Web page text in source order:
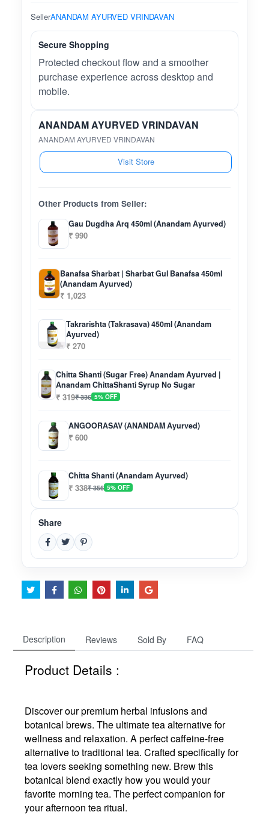
SellerANANDAM AYURVED VRINDAVAN
Secure Shopping
Protected checkout flow and a smoother
purchase experience across desktop and
mobile.
ANANDAM AYURVED VRINDAVAN
ANANDAM AYURVED VRINDAVAN
Visit Store
Other Products from Seller:
Gau Dugdha Arq 450ml (Anandam Ayurved)
₹ 990
Banafsa Sharbat | Sharbat Gul Banafsa 450ml
(Anandam Ayurved)
₹ 1,023
Takrarishta (Takrasava) 450ml (Anandam
Ayurved)
₹ 270
Chitta Shanti (Sugar Free) Anandam Ayurved |
Anandam ChittaShanti Syrup No Sugar
₹ 319₹ 336 5% OFF
ANGOORASAV (ANANDAM Ayurved)
₹ 600
Chitta Shanti (Anandam Ayurved)
₹ 338₹ 356 5% OFF
Share
Description Reviews Sold By FAQ
Product Details :
Discover our premium herbal infusions and
botanical brews. The ultimate tea alternative for
wellness and relaxation. A perfect caffeine-free
alternative to traditional tea. Crafted specifically for
tea lovers seeking something new. Brew this
botanical blend exactly how you would your
favorite morning tea. The perfect companion for
your afternoon tea ritual.